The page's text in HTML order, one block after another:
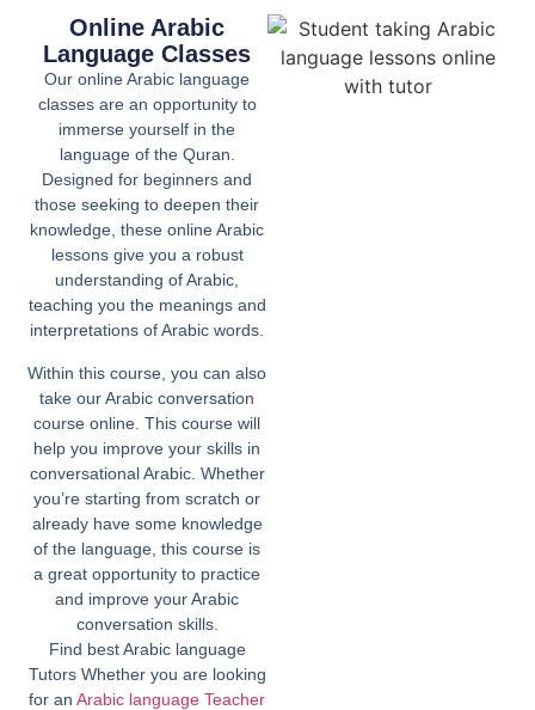
Online Arabic
Language Classes
Our online Arabic language
classes are an opportunity to
immerse yourself in the
language of the Quran.
Designed for beginners and
those seeking to deepen their
knowledge, these online Arabic
lessons give you a robust
understanding of Arabic,
teaching you the meanings and
interpretations of Arabic words.
Within this course, you can also
take our Arabic conversation
course online. This course will
help you improve your skills in
conversational Arabic. Whether
you’re starting from scratch or
already have some knowledge
of the language, this course is
a great opportunity to practice
and improve your Arabic
conversation skills.
Find best Arabic language
Tutors Whether you are looking
for anArabic language Teacher